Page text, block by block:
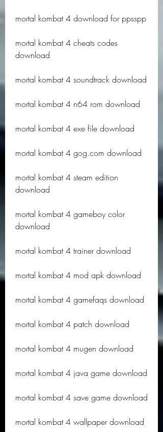
mortal kombat 4 download for ppsspp
mortal kombat 4 cheats codes
download
mortal kombat 4 soundtrack download
mortal kombat 4 n64 rom download
mortal kombat 4 exe file download
mortal kombat 4 gog.com download
mortal kombat 4 steam edition
download
mortal kombat 4 gameboy color
download
mortal kombat 4 trainer download
mortal kombat 4 mod apk download
mortal kombat 4 gamefaqs download
mortal kombat 4 patch download
mortal kombat 4 mugen download
mortal kombat 4 java game download
mortal kombat 4 save game download
mortal kombat 4 wallpaper download